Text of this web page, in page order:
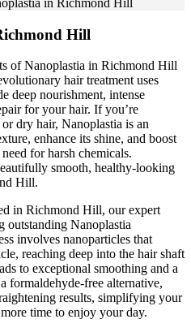
Hill
of Nanoplastia in Richmond Hill
hair treatment uses
deep nourishment, intense
for your hair. If you’re
dry hair, Nanoplastia is an
enhance its shine, and boost
for harsh chemicals.
smooth, healthy-looking
Hill.
in Richmond Hill, our expert
outstanding Nanoplastia
involves nanoparticles that
reaching deep into the hair shaft
to exceptional smoothing and a
formaldehyde-free alternative,
results, simplifying your
time to enjoy your day.